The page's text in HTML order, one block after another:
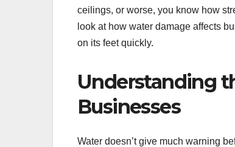
ceilings, or worse, you know how
look at how water damage affects
on its feet quickly.
Understanding
Businesses
Water doesn’t give much warning